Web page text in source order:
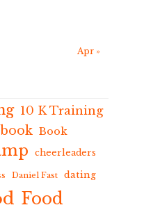
Apr »
10 K Training
book Book
cheerleaders
Daniel Fast dating
Food